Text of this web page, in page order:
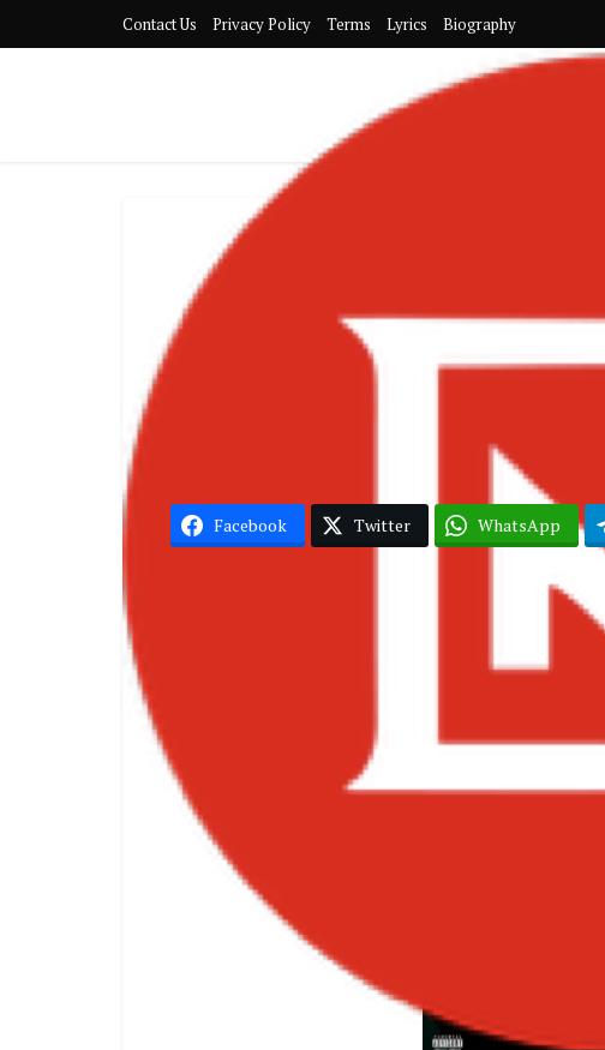
Contact Us Privacy Policy Terms Lyrics Biography
Burna Boy –
Mick
Facebook Twitter WhatsApp